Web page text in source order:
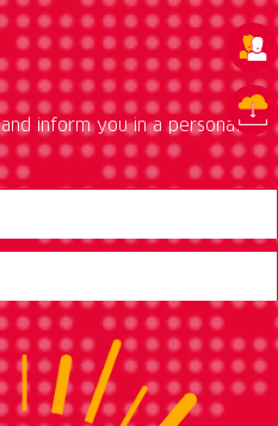
inform you in a personal